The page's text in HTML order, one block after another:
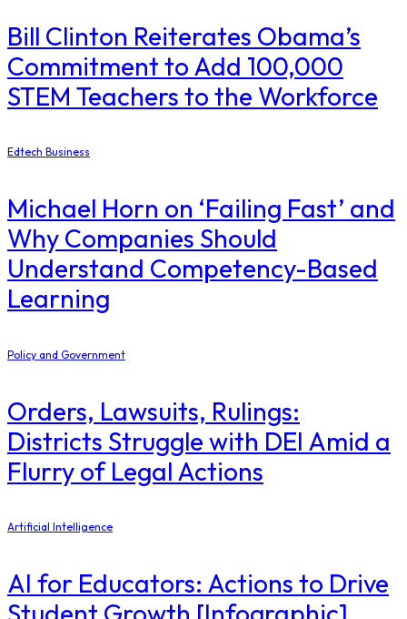
Bill Clinton Reiterates Obama’s
Commitment to Add 100,000
STEM Teachers to the Workforce
Edtech Business
Michael Horn on ‘Failing Fast’ and
Why Companies Should
Understand Competency-Based
Learning
Policy and Government
Orders, Lawsuits, Rulings:
Districts Struggle with DEI Amid a
Flurry of Legal Actions
Artificial Intelligence
AI for Educators: Actions to Drive